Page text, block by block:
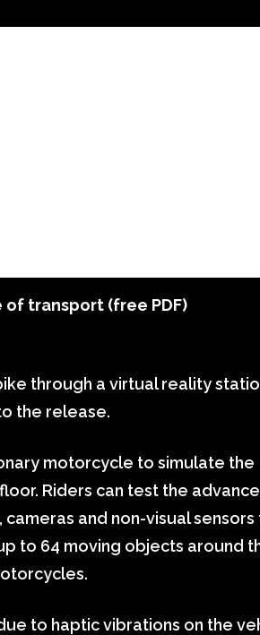
transport (free PDF)
through a virtual reality
the release.
motorcycle to simulate the
Riders can test the
and non-visual sensors
to 64 moving objects around
to haptic vibrations on the